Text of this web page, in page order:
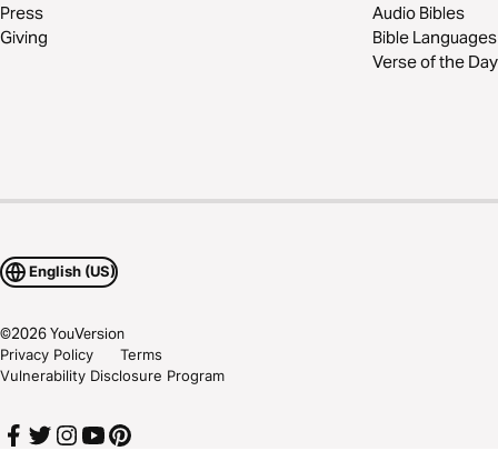
Press
Giving
Audio Bibles
Bible Languages
Verse of the Day
English (US)
©2026YouVersion
Privacy Policy
Terms
Vulnerability Disclosure Program